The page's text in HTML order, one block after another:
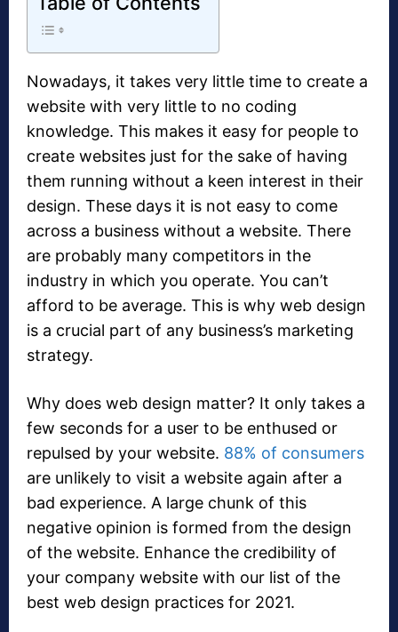
Nowadays, it takes very little time to create a
website with very little to no coding
knowledge. This makes it easy for people to
create websites just for the sake of having
them running without a keen interest in their
design. These days it is not easy to come
across a business without a website. There
are probably many competitors in the
industry in which you operate. You can’t
afford to be average. This is why web design
is a crucial part of any business’s marketing
strategy.
Why does web design matter? It only takes a
few seconds for a user to be enthused or
repulsed by your website. 88% of consumers
are unlikely to visit a website again after a
bad experience. A large chunk of this
negative opinion is formed from the design
of the website. Enhance the credibility of
your company website with our list of the
best web design practices for 2021.